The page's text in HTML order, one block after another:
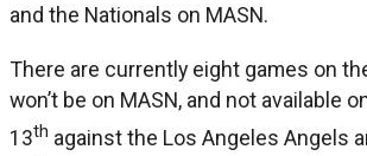
and the Nationals on MASN.
There are currently eight games on
won’t be on MASN, and not available
13th against the Los Angeles Angels